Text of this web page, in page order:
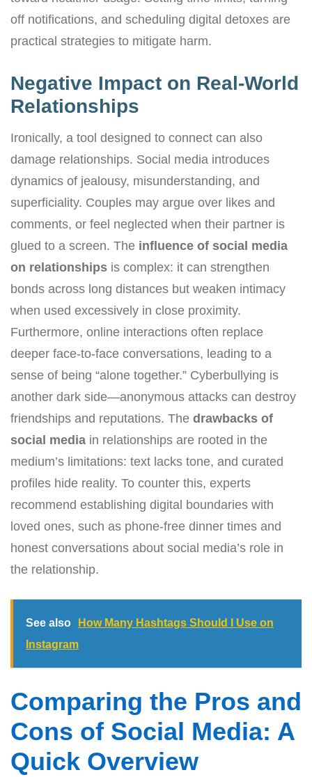
off notifications, and scheduling digital detoxes are
practical strategies to mitigate harm.
Negative Impact on Real-World
Relationships
Ironically, a tool designed to connect can also
damage relationships. Social media introduces
dynamics of jealousy, misunderstanding, and
superficiality. Couples may argue over likes and
comments, or feel neglected when their partner is
glued to a screen. The influence of social media
on relationships is complex: it can strengthen
bonds across long distances but weaken intimacy
when used excessively in close proximity.
Furthermore, online interactions often replace
deeper face-to-face conversations, leading to a
sense of being “alone together.” Cyberbullying is
another dark side—anonymous attacks can destroy
friendships and reputations. The drawbacks of
social media in relationships are rooted in the
medium’s limitations: text lacks tone, and curated
profiles hide reality. To counter this, experts
recommend establishing digital boundaries with
loved ones, such as phone-free dinner times and
honest conversations about social media’s role in
the relationship.
See also
How Many Hashtags Should I Use on
Instagram
Comparing the Pros and
Cons of Social Media: A
Quick Overview